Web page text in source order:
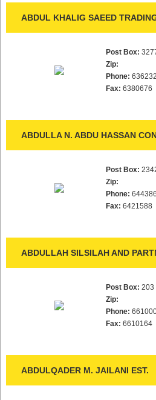
ABDUL KHALIG SAEED
Post Box:
Zip:
Phone:
Fax: 6380676
ABDULLA N. ABDU HASSAN
Post Box:
Zip:
Phone:
Fax: 6421588
ABDULLAH SILSILAH AND
Post Box: 203
Zip:
Phone:
Fax: 6610164
ABDULQADER M. JAILANI EST.